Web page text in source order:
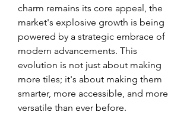
charm remains its core appeal, the
market's explosive growth is being
powered by a strategic embrace of
modern advancements. This
evolution is not just about making
more tiles; it's about making them
smarter, more accessible, and more
versatile than ever before.